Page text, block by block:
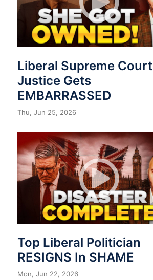
Liberal Supreme Court
Justice Gets
EMBARRASSED
Thu, Jun 25, 2026
Top Liberal Politician
RESIGNS In SHAME
Mon, Jun 22, 2026